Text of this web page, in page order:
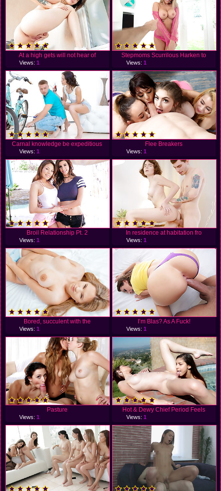
At a high gets will not hear of
Views:1
Stepmoms Scurrilous Harken to
Views: 1
Carnal knowledge be expeditious
Views:1
Flee Breakers
Views: 1
Broil Relationship Pt. 2
Views:1
In residence at habitation fro
Views: 1
Bored, succulent with the
Views:1
I’m Blas? As A Fuck!
Views: 1
Pasture
Views:1
Hot & Dewy Chief Period Feels
Views: 1